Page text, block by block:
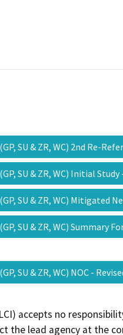
SU & ZR, WC) 2nd Re-
SU & ZR, WC) Initial Study
SU & ZR, WC) Mitigated
SU & ZR, WC) Summary
SU & ZR, WC) NOC -
accepts no
the lead agency at the